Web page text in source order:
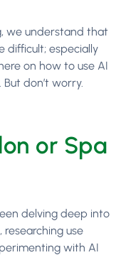
we understand that
difficult; especially
on how to use AI
don’t worry.
or Spa
delving deep into
use
with AI